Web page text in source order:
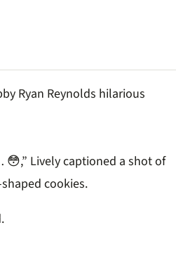
Ryan Reynolds hilarious
Lively captioned a shot of
cookies.